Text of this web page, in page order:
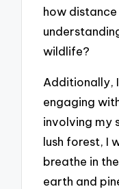
how
wildlife?
Additionally,
engaging
involving my
lush forest, I
breathe in
earth and